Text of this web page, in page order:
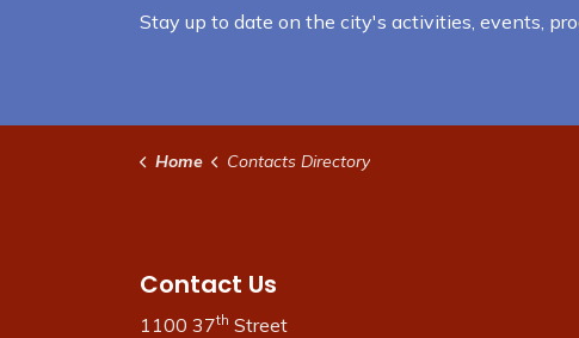
Stay up to date on the city's activities, events,
Home Contacts Directory
Contact Us
1100 37th Street